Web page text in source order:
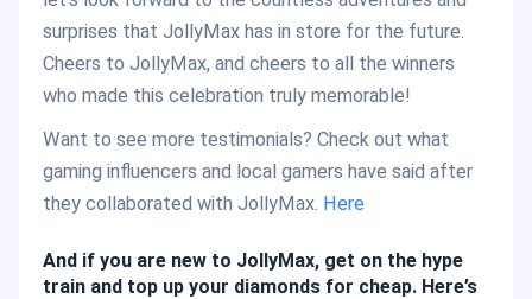
surprises that JollyMax has in store for the future.
Cheers to JollyMax, and cheers to all the winners
who made this celebration truly memorable!
Want to see more testimonials? Check out what
gaming influencers and local gamers have said after
they collaborated with JollyMax. Here
And if you are new to JollyMax, get on the hype
train and top up your diamonds for cheap. Here’s